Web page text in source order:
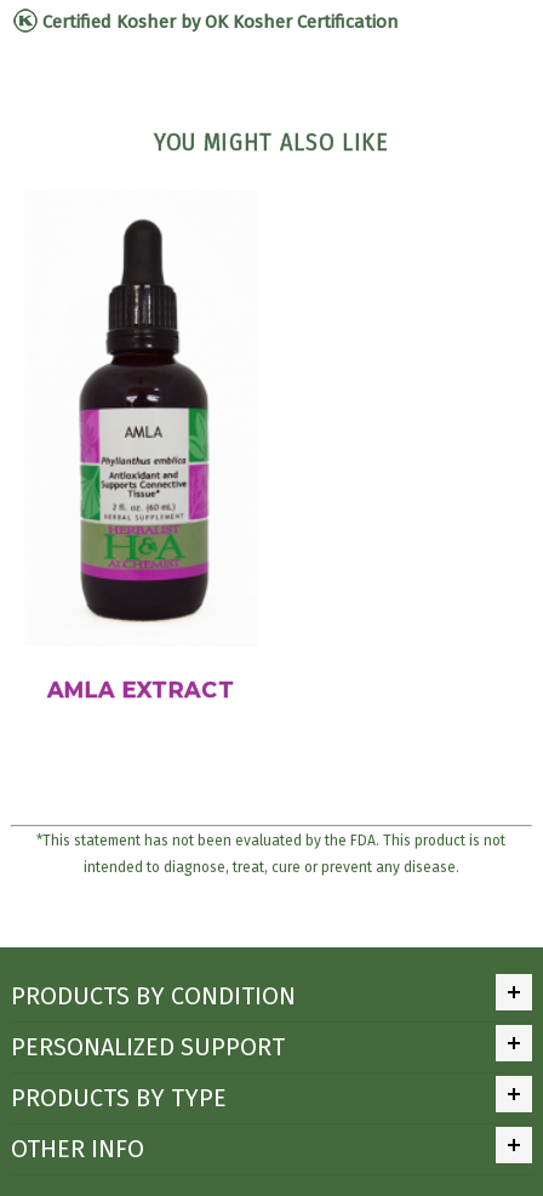
Certified Kosher by OK Kosher Certification
YOU MIGHT ALSO LIKE
AMLA EXTRACT
*This statement has not been evaluated by the FDA. This product is not
intended to diagnose, treat, cure or prevent any disease.
PRODUCTS BY CONDITION
PERSONALIZED SUPPORT
PRODUCTS BY TYPE
OTHER INFO